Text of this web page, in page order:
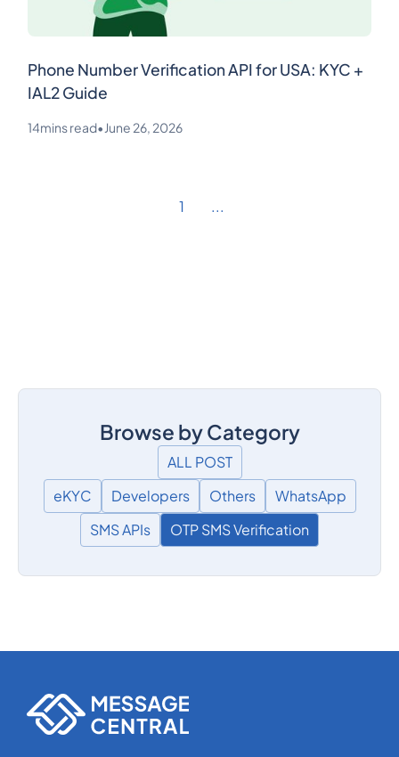
Phone Number Verification API for USA: KYC +
IAL2 Guide
14mins read•June 26, 2026
1 ...
Browse by Category
ALL POST
eKYC
Developers Others
WhatsApp
SMS APIs
OTP SMS Verification